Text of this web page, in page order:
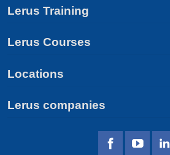
Lerus Training
Lerus Courses
Locations
Lerus companies